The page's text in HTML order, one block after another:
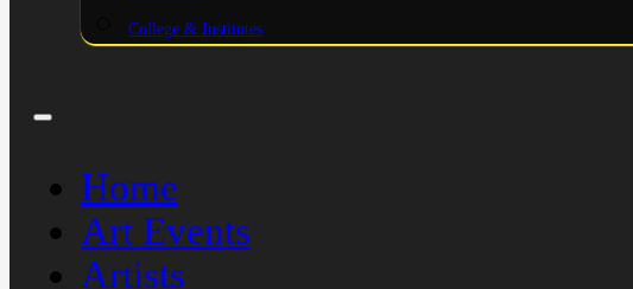
College & Institutes
Home
Art Events
Artists